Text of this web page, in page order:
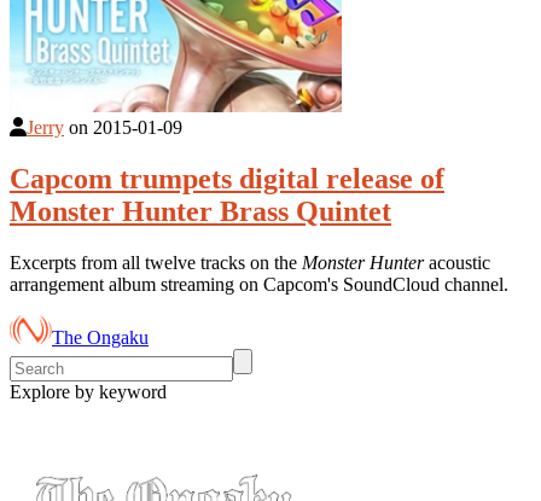
Jerry on 2015-01-09
Capcom trumpets digital release of
Monster Hunter Brass Quintet
Excerpts from all twelve tracks on the Monster Hunteracoustic
arrangement album streaming on Capcom's SoundCloud channel.
The Ongaku
Explore by keyword